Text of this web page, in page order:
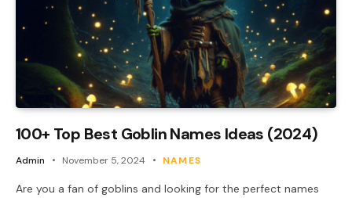
100+ Top Best Goblin Names Ideas (2024)
Admin November 5, 2024 NAMES
Are you a fan of goblins and looking for the perfect names